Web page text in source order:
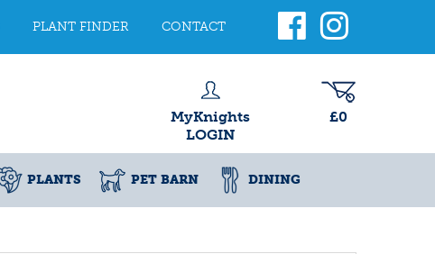
PLANT FINDER CONTACT
MyKnights
LOGIN
£0
PLANTS PET BARN DINING